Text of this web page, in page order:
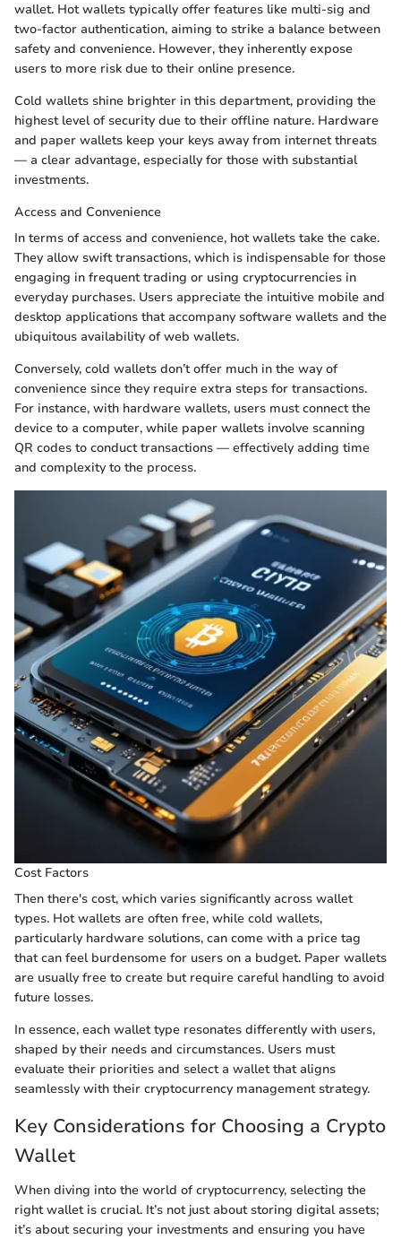
wallet. Hot wallets typically offer features like multi-sig and
two-factor authentication, aiming to strike a balance between
safety and convenience. However, they inherently expose
users to more risk due to their online presence.
Cold wallets shine brighter in this department, providing the
highest level of security due to their offline nature. Hardware
and paper wallets keep your keys away from internet threats
— a clear advantage, especially for those with substantial
investments.
Access and Convenience
In terms of access and convenience, hot wallets take the cake.
They allow swift transactions, which is indispensable for those
engaging in frequent trading or using cryptocurrencies in
everyday purchases. Users appreciate the intuitive mobile and
desktop applications that accompany software wallets and the
ubiquitous availability of web wallets.
Conversely, cold wallets don’t offer much in the way of
convenience since they require extra steps for transactions.
For instance, with hardware wallets, users must connect the
device to a computer, while paper wallets involve scanning
QR codes to conduct transactions — effectively adding time
and complexity to the process.
Cost Factors
Then there's cost, which varies significantly across wallet
types. Hot wallets are often free, while cold wallets,
particularly hardware solutions, can come with a price tag
that can feel burdensome for users on a budget. Paper wallets
are usually free to create but require careful handling to avoid
future losses.
In essence, each wallet type resonates differently with users,
shaped by their needs and circumstances. Users must
evaluate their priorities and select a wallet that aligns
seamlessly with their cryptocurrency management strategy.
Key Considerations for Choosing a Crypto
Wallet
When diving into the world of cryptocurrency, selecting the
right wallet is crucial. It’s not just about storing digital assets;
it’s about securing your investments and ensuring you have